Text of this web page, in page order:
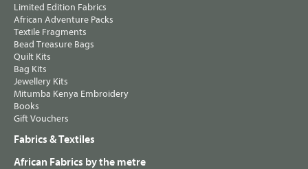
Limited Edition Fabrics
African Adventure Packs
Textile Fragments
Bead Treasure Bags
Quilt Kits
Bag Kits
Jewellery Kits
Mitumba Kenya Embroidery
Books
Gift Vouchers
Fabrics & Textiles
African Fabrics by the metre